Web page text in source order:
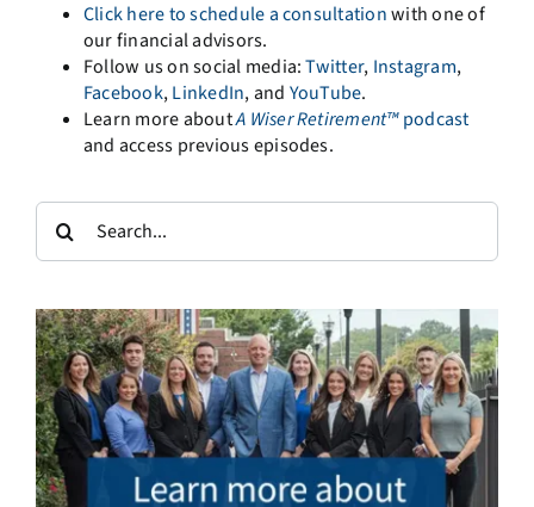
Click here to schedule a consultationwith one of
our financial advisors.
Follow us on social media:Twitter, Instagram,
Facebook,LinkedIn, and YouTube.
Learn more aboutA Wiser Retirement™podcast
and access previous episodes.
Search
for: